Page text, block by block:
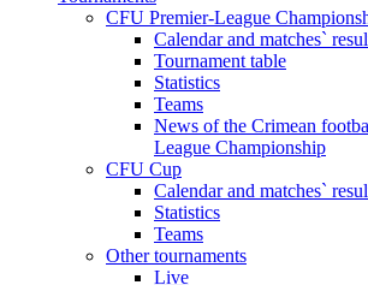
CFU Premier-League
Calendar and matches`
Tournament table
Statistics
Teams
News of the Crimean
League Championship
CFU Cup
Calendar and matches`
Statistics
Teams
Other tournaments
Live